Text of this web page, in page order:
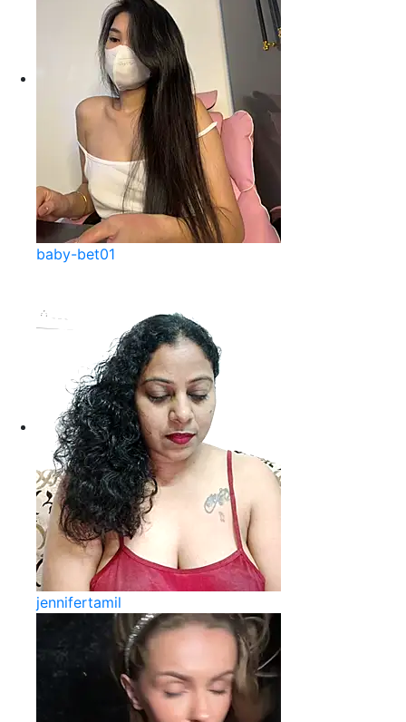
baby-bet01
jennifertamil